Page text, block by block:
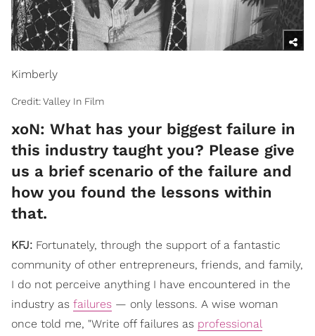
Kimberly
Credit: Valley In Film
xoN: What has your biggest failure in
this industry taught you? Please give
us a brief scenario of the failure and
how you found the lessons within
that.
KFJ: Fortunately, through the support of a fantastic
community of other entrepreneurs, friends, and family,
I do not perceive anything I have encountered in the
industry as failures — only lessons. A wise woman
once told me, "Write off failures as professional